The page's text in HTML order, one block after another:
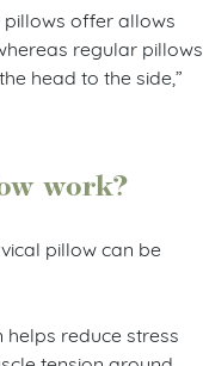
offer allows
regular pillows
head to the side,”
work?
pillow can be
helps reduce stress